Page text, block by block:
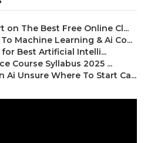
on The Best Free Online Cl...
Machine Learning & Ai Co...
Best Artificial Intelli...
Course Syllabus 2025 ...
Ai Unsure Where To Start Ca...